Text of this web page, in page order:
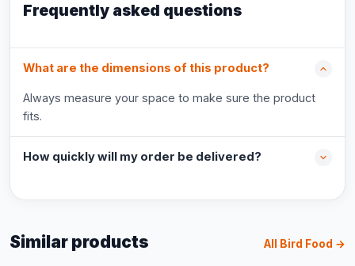
Frequently asked questions
What are the dimensions of this product?
Always measure your space to make sure the product
fits.
How quickly will my order be delivered?
Similar products All Bird Food →